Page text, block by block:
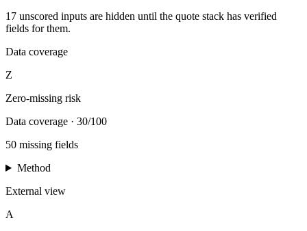
17 unscored inputs are hidden until the quote stack has verified
fields for them.
Data coverage
Z
Zero-missing risk
Data coverage · 30/100
50 missing fields
Method
External view
A